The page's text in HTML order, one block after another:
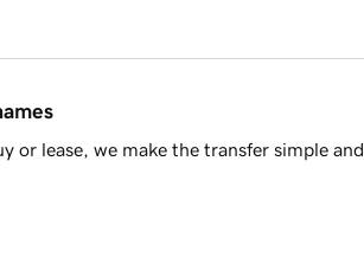
or lease, we make the transfer simple and